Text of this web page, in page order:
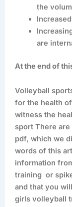
the
are
At the end of
Volleyball
for the health
witness the
sport There
pdf, which we
words of this
information
training or
and that you
girls volleyball